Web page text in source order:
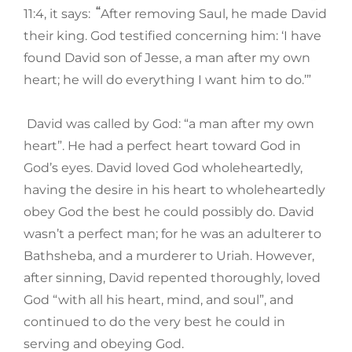
11:4, it says: “After removing Saul, he made David
their king. God testified concerning him: ‘I have
found David son of Jesse, a man after my own
heart; he will do everything I want him to do.’”
David was called by God: “a man after my own
heart”. He had a perfect heart toward God in
God’s eyes. David loved God wholeheartedly,
having the desire in his heart to wholeheartedly
obey God the best he could possibly do. David
wasn’t a perfect man; for he was an adulterer to
Bathsheba, and a murderer to Uriah. However,
after sinning, David repented thoroughly, loved
God “with all his heart, mind, and soul”, and
continued to do the very best he could in
serving and obeying God.